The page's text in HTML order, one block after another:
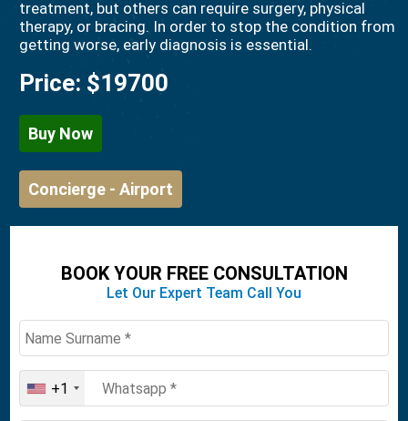
treatment, but others can require surgery, physical
therapy, or bracing. In order to stop the condition from
getting worse, early diagnosis is essential.
Price: $19700
Buy Now
Concierge - Airport
BOOK YOUR FREE CONSULTATION
Let Our Expert Team Call You
United
States
+1